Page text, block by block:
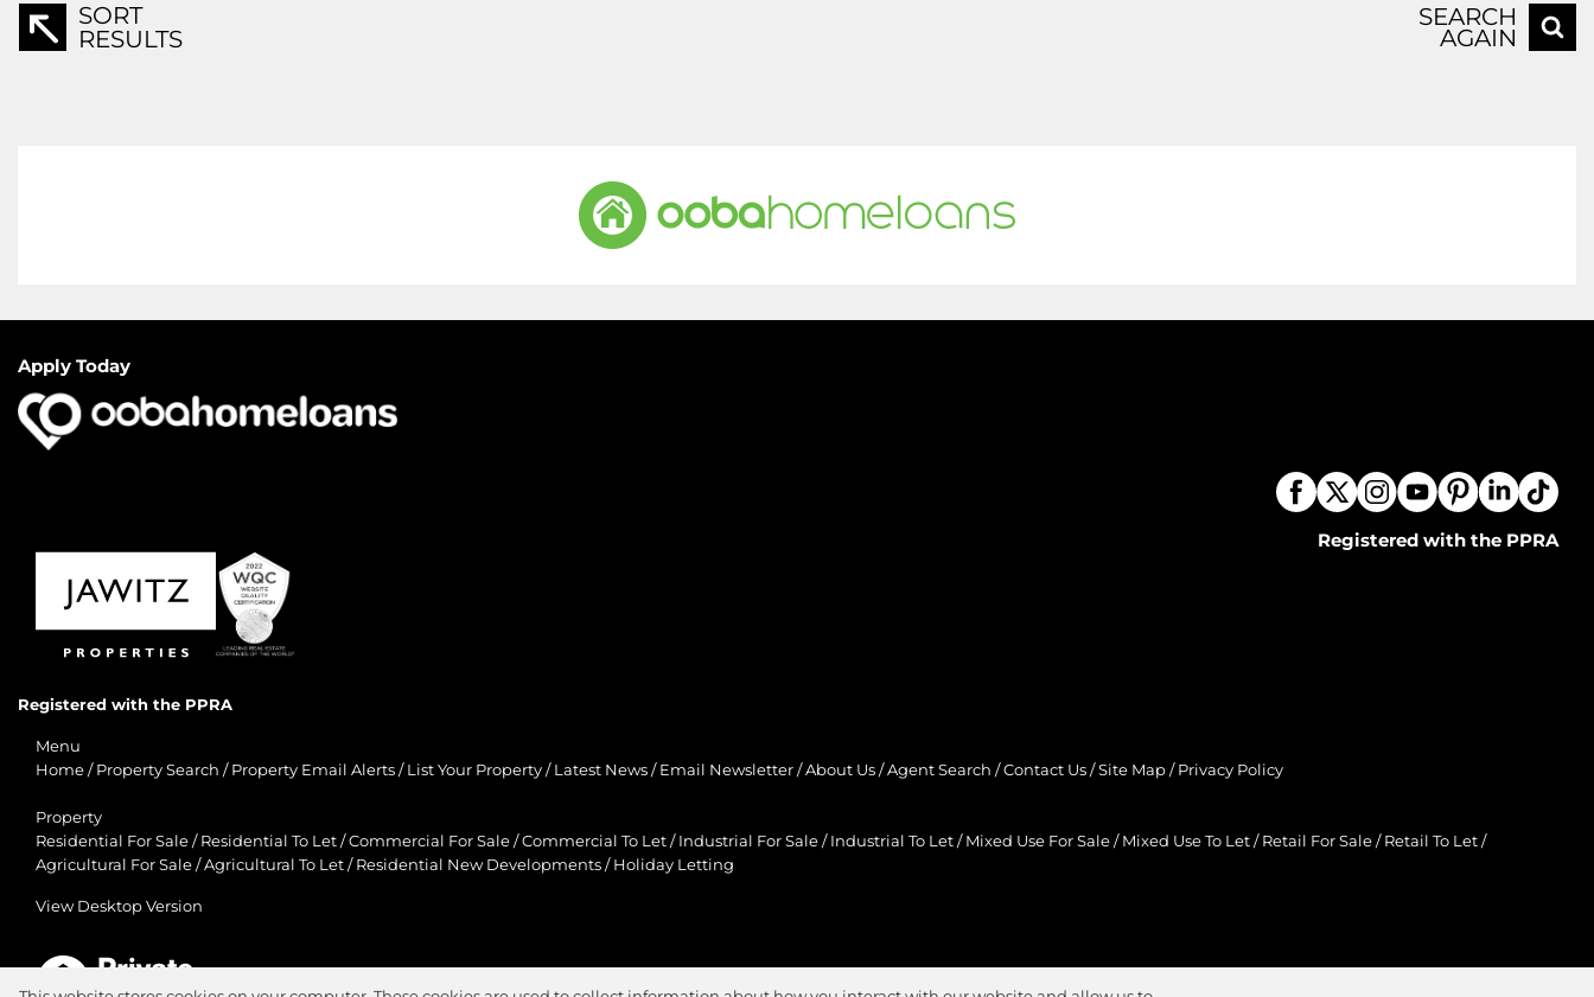
SORT
RESULTS
SEARCH
AGAIN
Apply Today
Registered with the PPRA
Registered with the PPRA
Menu
Home / Property Search / Property Email Alerts / List Your Property / Latest News / Email Newsletter /About Us /Agent Search /Contact Us /Site Map / Privacy Policy
Property
Residential For Sale / Residential To Let /Commercial For Sale /Commercial To Let / Industrial For Sale / Industrial To Let / Mixed Use For Sale / Mixed Use To Let / Retail For Sale / Retail To Let /
Agricultural For Sale /Agricultural To Let / Residential New Developments / Holiday Letting
View Desktop Version